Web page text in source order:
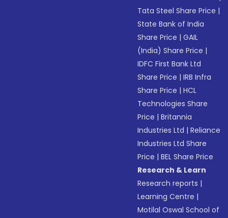
Tata Steel Share Price |
State Bank of India
Share Price |GAIL
(India) Share Price |
IDFC First Bank Ltd
Share Price |IRB Infra
Share Price |HCL
Technologies Share
Price |Britannia
Industries Ltd |Reliance
Industries Ltd Share
Price |BEL Share Price
Research & Learn
Research reports |
Learning Centre |
Motilal Oswal School of